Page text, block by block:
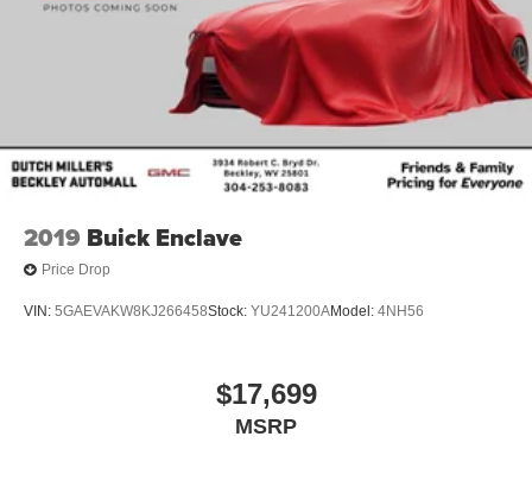
2019 Buick Enclave
Price Drop
VIN: 5GAEVAKW8KJ266458Stock: YU241200AModel: 4NH56
$17,699
MSRP